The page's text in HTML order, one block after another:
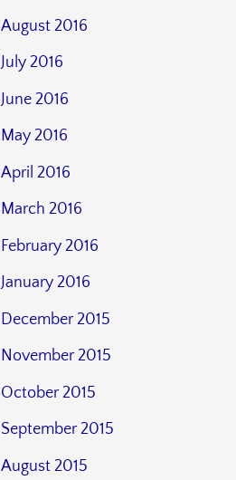
August 2016
July 2016
June 2016
May 2016
April 2016
March 2016
February 2016
January 2016
December 2015
November 2015
October 2015
September 2015
August 2015